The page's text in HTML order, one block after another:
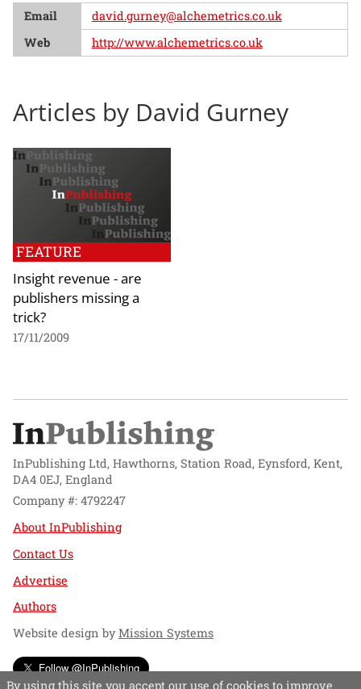
Email
david.gurney@alchemetrics.co.uk
Web
http://www.alchemetrics.co.uk
Articles by David Gurney
FEATURE
Insight revenue - are
publishers missing a
trick?
17/11/2009
InPublishing Ltd, Hawthorns, Station Road, Eynsford, Kent,
DA4 0EJ, England
Company #: 4792247
About InPublishing
Contact Us
Advertise
Authors
Website design byMission Systems
Follow @InPublishing
By using this site you accept our use of cookies to improve